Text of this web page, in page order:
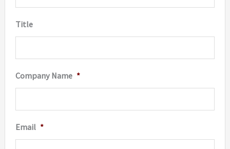
Title
Company Name *
Email *